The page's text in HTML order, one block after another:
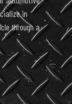
in
through a